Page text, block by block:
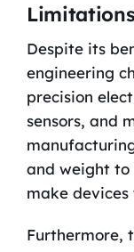
Despite its
engineering
precision
sensors, and
and weight to
make devices
Furthermore,